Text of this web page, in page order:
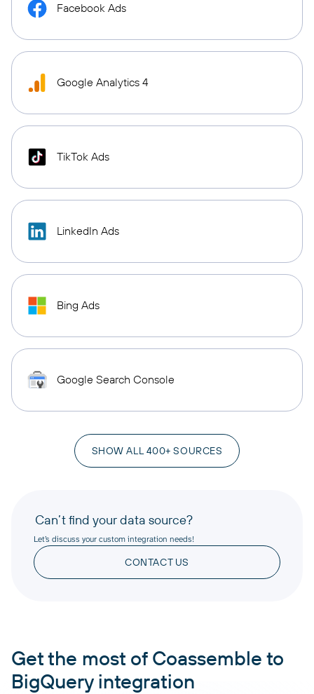
Facebook Ads
Google Analytics 4
TikTok Ads
LinkedIn Ads
Bing Ads
Google Search Console
SHOW ALL 400+ SOURCES
Can’t find your data source?
Let’s discuss your custom integration needs!
CONTACT US
Get the most of Coassemble to
BigQuery integration